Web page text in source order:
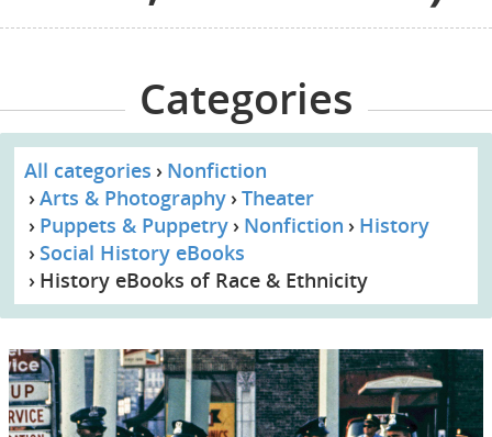
Categories
All categories
Nonfiction
Arts & Photography Theater
Puppets & Puppetry
Nonfiction
History
Social History eBooks
History eBooks of Race & Ethnicity